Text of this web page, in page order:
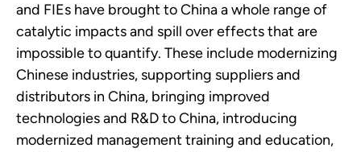
and FIEs have brought to China a whole range of
catalytic impacts and spill over effects that are
impossible to quantify. These include modernizing
Chinese industries, supporting suppliers and
distributors in China, bringing improved
technologies and R&D to China, introducing
modernized management training and education,